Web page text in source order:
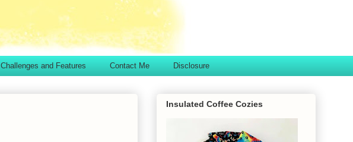
Challenges and Features Contact Me Disclosure
Insulated Coffee Cozies